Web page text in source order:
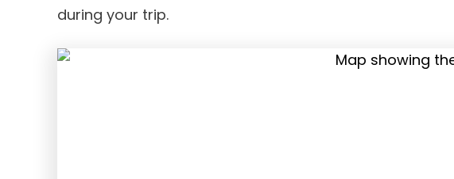
during your trip.